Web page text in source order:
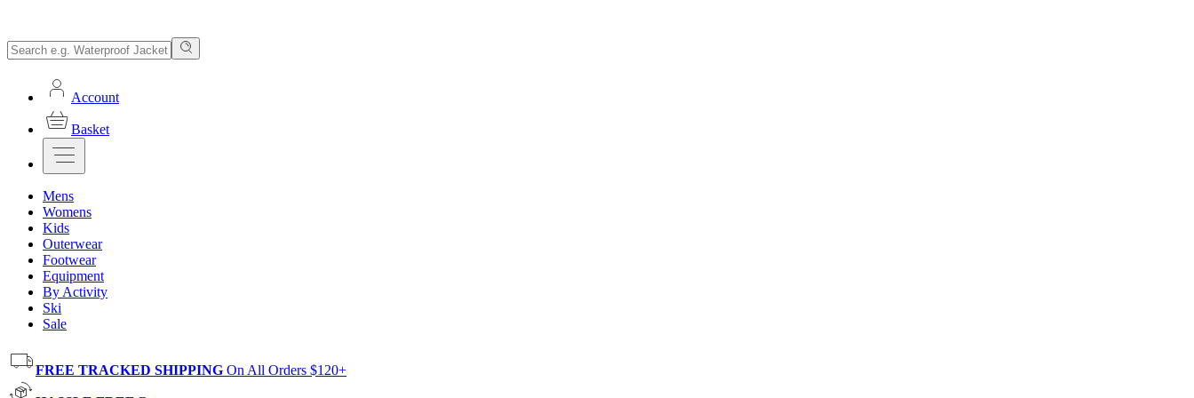
Account
Basket
Mens
Womens
Kids
Outerwear
Footwear
Equipment
By Activity
Ski
Sale
FREE TRACKED SHIPPING On All Orders $120+